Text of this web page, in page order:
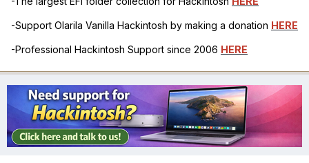
-Support Olarila Vanilla Hackintosh by making a donation HERE
-Professional Hackintosh Support since 2006 HERE